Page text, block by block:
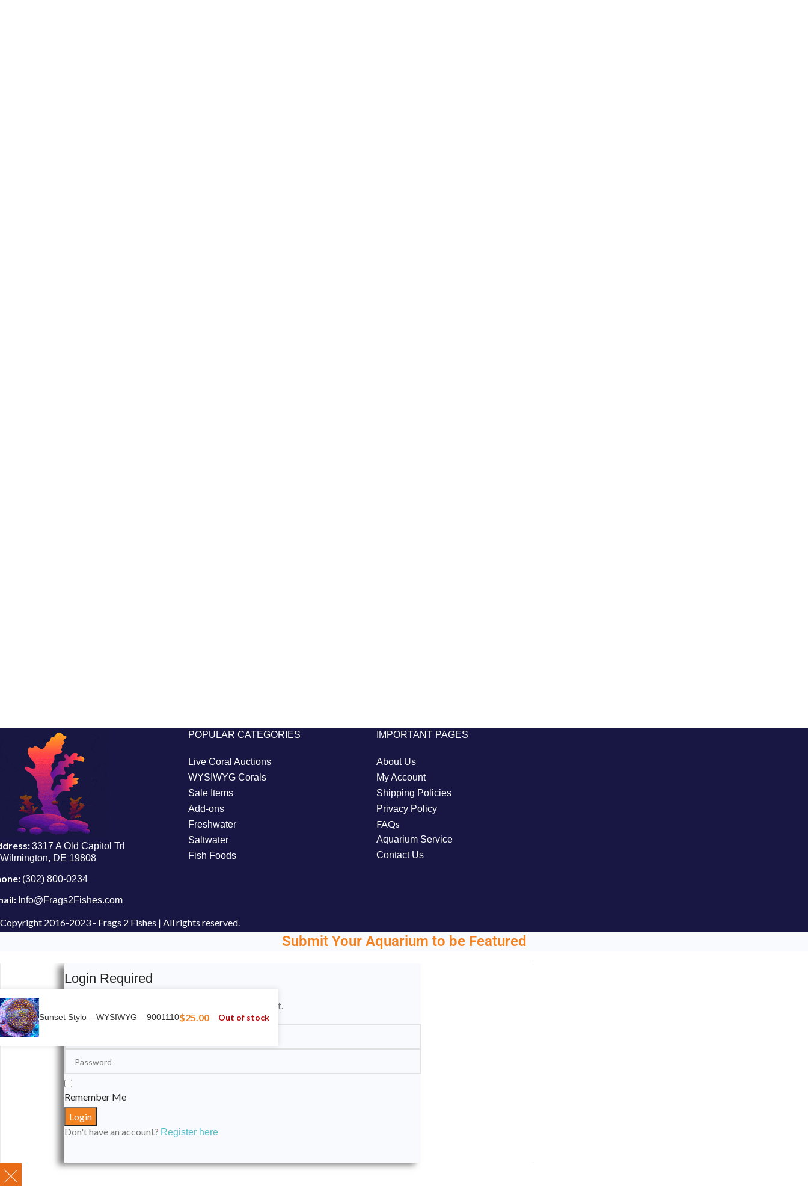
3317 A Old Capitol Trl
Wilmington, DE 19808
(302) 800-0234
Info@Frags2Fishes.com
POPULAR CATEGORIES
Live Coral Auctions
WYSIWYG Corals
Sale Items
Add-ons
Freshwater
Saltwater
Fish Foods
IMPORTANT PAGES
About Us
My Account
Shipping Policies
Privacy Policy
FAQs
Aquarium Service
Contact Us
Copyright 2016-2023 - Frags 2 Fishes | All rights reserved.
Sunset Stylo – WYSIWYG – 9001110$25.00 Out of stock
Submit Your Aquarium to be Featured
Login Required
Please login to submit your aquarium to our spotlight.
Remember Me
Don't have an account? Register here